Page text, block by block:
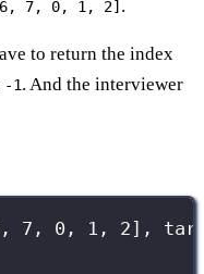
7, 0, 1, 2] .
to return the index
-1. And the interviewer
7, 0, 1, 2],